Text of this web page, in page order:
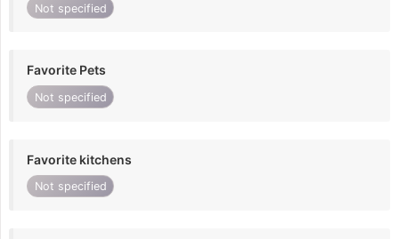
Not specified
Favorite Pets
Not specified
Favorite kitchens
Not specified